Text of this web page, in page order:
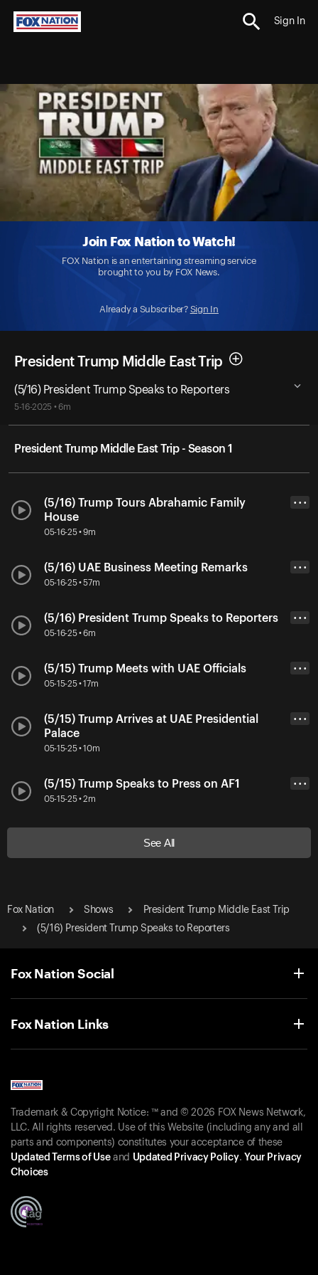
Sign In
Join Fox Nation to Watch!
FOX Nation is an entertaining streaming service
brought to you by FOX News.
Already a Subscriber? Sign In
President Trump Middle East Trip
(5/16) President Trump Speaks to Reporters
5-16-2025 • 6m
President Trump Middle East Trip - Season 1
(5/16) Trump Tours Abrahamic Family
House
05-16-25 • 9m
• • •
(5/16) UAE Business Meeting Remarks
05-16-25 • 57m
• • •
(5/16) President Trump Speaks to Reporters
05-16-25 • 6m
• • •
(5/15) Trump Meets with UAE Officials
05-15-25 • 17m
• • •
(5/15) Trump Arrives at UAE Presidential
Palace
05-15-25 • 10m
• • •
(5/15) Trump Speaks to Press on AF1
05-15-25 • 2m
• • •
See All
Fox Nation Shows
President Trump Middle East Trip
(5/16) President Trump Speaks to Reporters
Fox Nation Social
Fox Nation Links
Trademark & Copyright Notice: ™ and © 2026 FOX News Network,
LLC. All rights reserved. Use of this Website (including any and all
parts and components) constitutes your acceptance of these
Updated Terms of Useand Updated Privacy Policy. Your Privacy
Choices